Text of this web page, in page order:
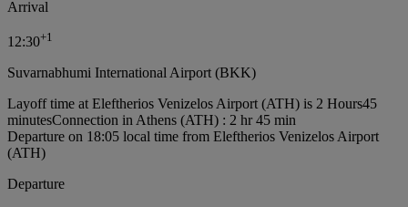
Arrival
12:30+1
Suvarnabhumi International Airport (BKK)
Layoff time at Eleftherios Venizelos Airport (ATH) is 2 Hours45
minutesConnection in Athens (ATH) : 2 hr 45 min
Departure on 18:05 local time from Eleftherios Venizelos Airport
(ATH)
Departure